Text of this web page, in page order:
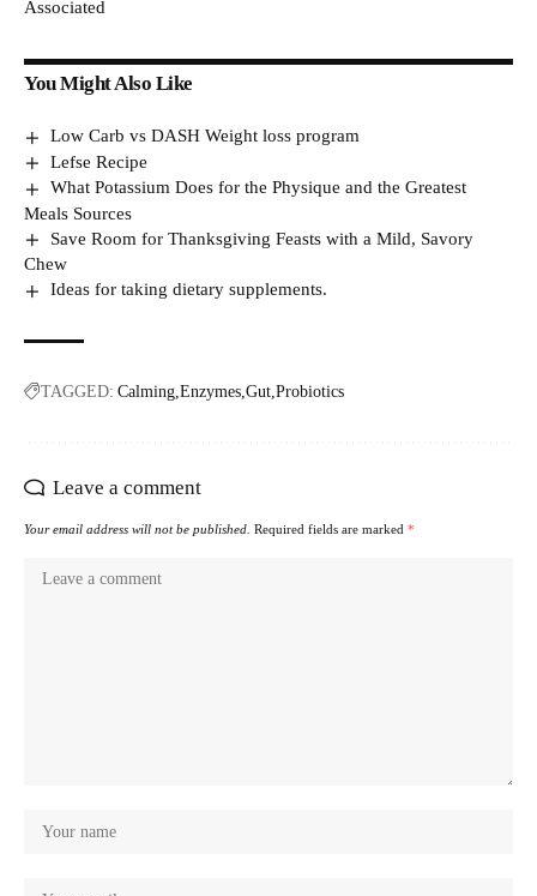
Associated
You Might Also Like
Low Carb vs DASH Weight loss program
Lefse Recipe
What Potassium Does for the Physique and the Greatest
Meals Sources
Save Room for Thanksgiving Feasts with a Mild, Savory
Chew
Ideas for taking dietary supplements.
TAGGED: Calming Enzymes Gut Probiotics
Leave a comment
Your email address will not be published. Required fields are marked *